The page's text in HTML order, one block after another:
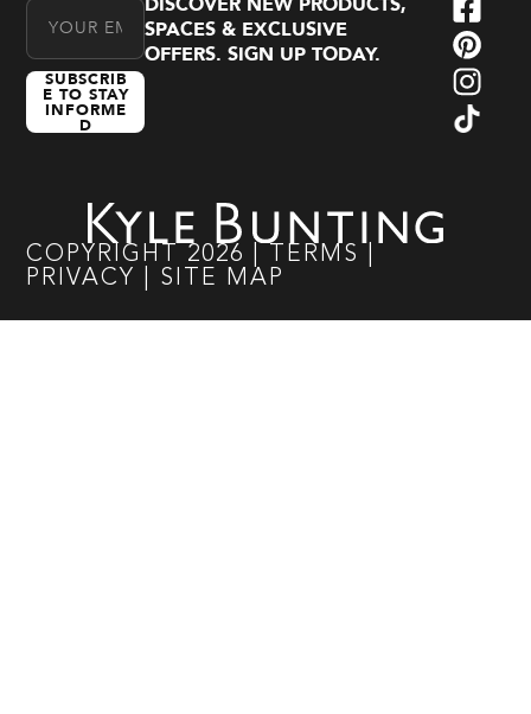
Email Address
SUBSCRIB
E TO STAY
INFORME
D
SPACES & EXCLUSIVE
OFFERS. SIGN UP TODAY.
COPYRIGHT 2026 TERMS
PRIVACY
SITE MAP